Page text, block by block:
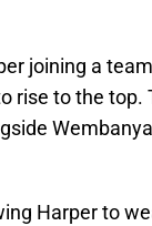
joining a
rise to the
Harper to